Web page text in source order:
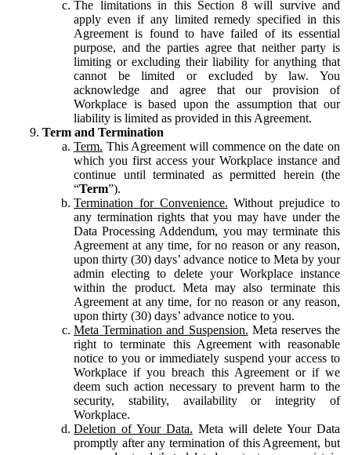
The limitations in this Section 8 will survive and
apply even if any limited remedy specified in this
Agreement is found to have failed of its essential
purpose, and the parties agree that neither party is
limiting or excluding their liability for anything that
cannot be limited or excluded by law. You
acknowledge and agree that our provision of
Workplace is based upon the assumption that our
liability is limited as provided in this Agreement.
Term and Termination
Term. This Agreement will commence on the date on
which you first access your Workplace instance and
continue until terminated as permitted herein (the
“Term”).
Termination for Convenience. Without prejudice to
any termination rights that you may have under the
Data Processing Addendum, you may terminate this
Agreement at any time, for no reason or any reason,
upon thirty (30) days’ advance notice to Meta by your
admin electing to delete your Workplace instance
within the product. Meta may also terminate this
Agreement at any time, for no reason or any reason,
upon thirty (30) days’ advance notice to you.
Meta Termination and Suspension. Meta reserves the
right to terminate this Agreement with reasonable
notice to you or immediately suspend your access to
Workplace if you breach this Agreement or if we
deem such action necessary to prevent harm to the
security, stability, availability or integrity of
Workplace.
Deletion of Your Data. Meta will delete Your Data
promptly after any termination of this Agreement, but